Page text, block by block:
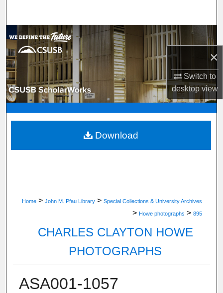
×
Switch to
desktopview
Browse Department, Program, or Office
My Account
About
Digital Commons Network™
Home > John M. Pfau Library > Special Collections & University Archives
> Howe photographs > 895
CHARLES CLAYTON HOWE
PHOTOGRAPHS
ASA001-1057
Download